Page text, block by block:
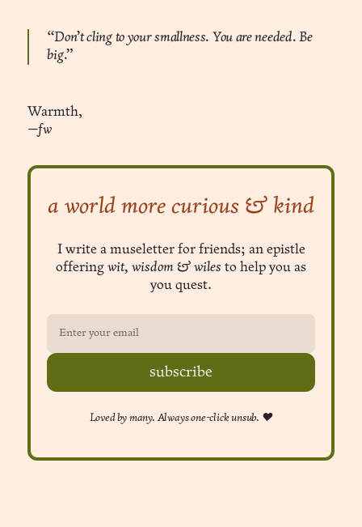
“Don’t cling to your smallness. You are needed. Be
big.”
Warmth,
—fw
a world more curious & kind
I write a museletter for friends; an epistle
offering wit, wisdom & wiles to help you as
you quest.
subscribe
Loved by many. Always one-click unsub. ❤︎